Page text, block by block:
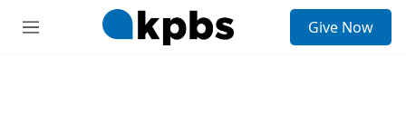
M
Give Now